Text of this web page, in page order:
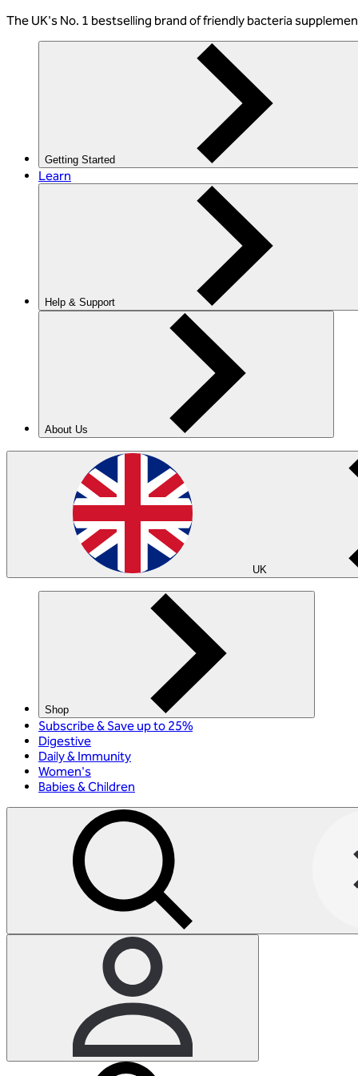
The UK's No. 1 bestselling brand of friendly bacteria
Getting Started
Learn
Help & Support
About Us
UK
Shop
Subscribe & Save up to 25%
Digestive
Daily & Immunity
Women's
Babies & Children